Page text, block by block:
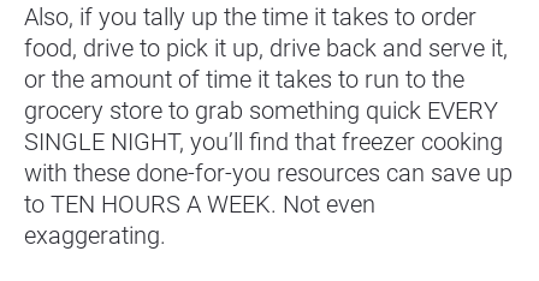
Also, if you tally up the time it takes to order
food, drive to pick it up, drive back and serve it,
or the amount of time it takes to run to the
grocery store to grab something quick EVERY
SINGLE NIGHT, you’ll find that freezer cooking
with these done-for-you resources can save up
to TEN HOURS A WEEK. Not even
exaggerating.